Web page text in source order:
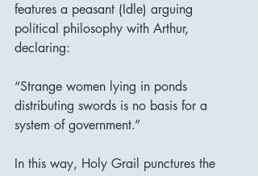
features a peasant (Idle) arguing
political philosophy with Arthur,
declaring:
“Strange women lying in ponds
distributing swords is no basis for a
system of government.”
In this way, Holy Grail punctures the